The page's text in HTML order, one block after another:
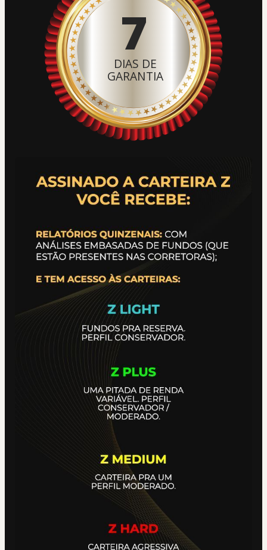
7
DIAS DE
GARANTIA